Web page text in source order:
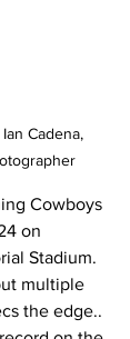
Cadena,
Cowboys
on
Stadium.
multiple
the edge..